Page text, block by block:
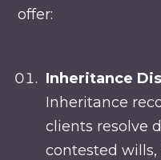
offer:
Inheritance
Inheritance
clients resolve
contested